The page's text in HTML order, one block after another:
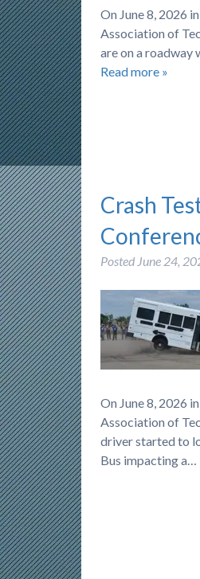
On June 8, 2026
Association of
are on a
Read more »
Crash
Posted June 24,
On June 8, 2026
Association of
driver started to
Bus impacting a…